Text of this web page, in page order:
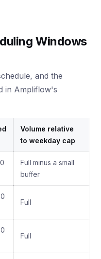
Windows
and the
in Ampliflow's
Volume relative
to weekday cap
Full minus a small
buffer
Full
Full